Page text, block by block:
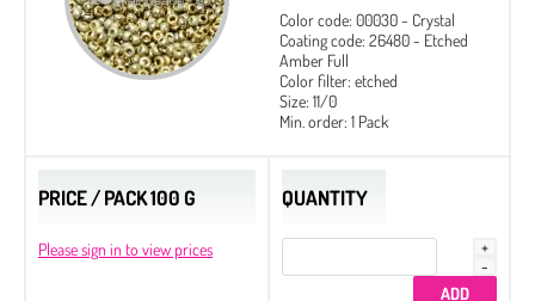
Color code: 00030 - Crystal
Coating code: 26480 - Etched
Amber Full
Color filter: etched
Size: 11/0
Min. order: 1 Pack
PRICE / PACK 100 G
Please sign in to view prices
QUANTITY